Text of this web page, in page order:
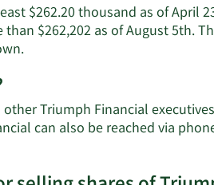
$262.20 thousand as of April
$262,202 as of August 5th.
Learn
Debra
A.
worth.
Triumph Financial executives
can also be reached via